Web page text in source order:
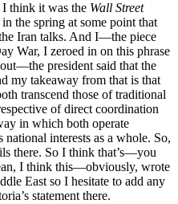
think it was the Wall Street
the spring at some point that
Iran talks. And I—the piece
War, I zeroed in on this phrase
president said that the
my takeaway from that is that
transcend those of traditional
of direct coordination
in which both operate
national interests as a whole. So,
there. So I think that’s—you
I think this—obviously, wrote
East so I hesitate to add any
statement there.